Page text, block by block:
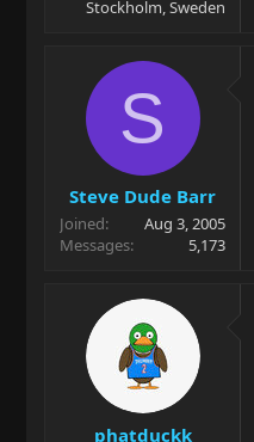
Stockholm, Sweden
S
Steve Dude Barr
Joined
Aug 3, 2005
Messages
5,173
phatduckk